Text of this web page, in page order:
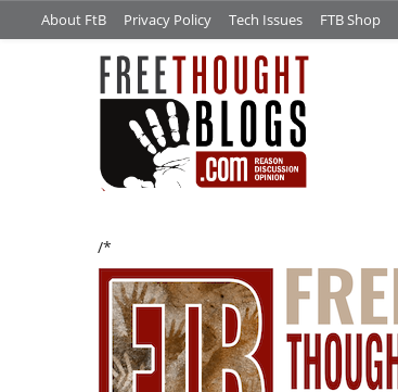
About FtB Privacy Policy Tech Issues FTB Shop
/*